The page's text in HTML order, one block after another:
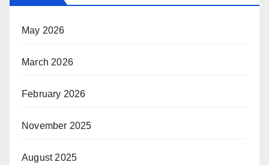
May 2026
March 2026
February 2026
November 2025
August 2025